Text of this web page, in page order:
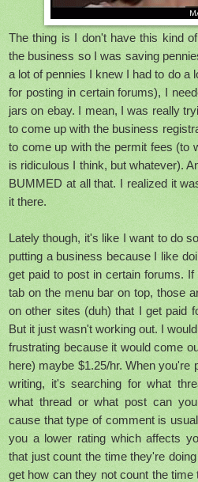
The thing is I don't have this kind
the business so I was saving
a lot of pennies I knew I had to do a
for posting in certain forums), I
jars on ebay. I mean, I was really
to come up with the business
to come up with the permit fees (to
is ridiculous I think, but whatever).
BUMMED at all that. I realized it
it there.
Lately though, it's like I want to do
putting a business because I like
get paid to post in certain forums.
tab on the menu bar on top, those
on other sites (duh) that I get paid
But it just wasn't working out. I
frustrating because it would come
here) maybe $1.25/hr. When you're
writing, it's searching for what
what thread or what post can
cause that type of comment is
you a lower rating which affects
that just count the time they're
get how can they not count the